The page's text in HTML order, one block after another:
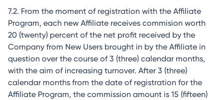
7.2. From the moment of registration with the Affiliate
Program, each new Affiliate receives commision worth
20 (twenty) percent of the net profit received by the
Company from New Users brought in by the Affiliate in
question over the course of 3 (three) calendar months,
with the aim of increasing turnover. After 3 (three)
calendar months from the date of registration for the
Affiliate Program, the commission amount is 15 (fifteen)